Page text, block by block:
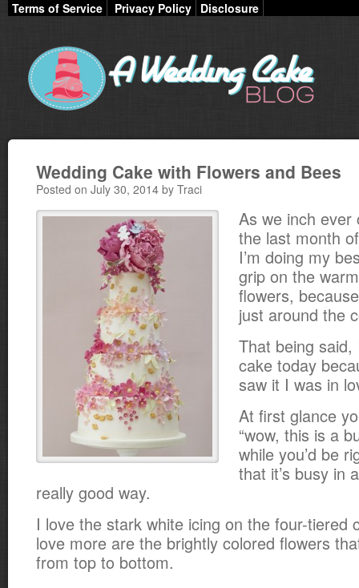
Terms of Service Privacy Policy Disclosure
Wedding Cake with Flowers and Bees
Posted on July 30, 2014 by Traci
As we inch ever
the last month
I’m doing my
grip on the
flowers,
just around the
That being
cake today
saw it I was in
At first glance
“wow, this is a
while you’d be
that it’s busy in
really good way.
I love the stark white icing on the four-tiered
love more are the brightly colored flowers
from top to bottom.